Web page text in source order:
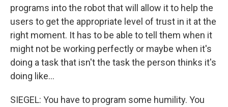
programs into the robot that will allow it to help the
users to get the appropriate level of trust in it at the
right moment. It has to be able to tell them when it
might not be working perfectly or maybe when it's
doing a task that isn't the task the person thinks it's
doing like...
SIEGEL: You have to program some humility. You